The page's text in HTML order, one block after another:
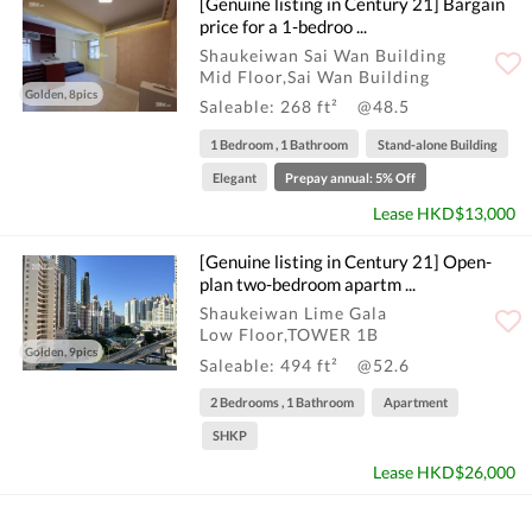
Golden, 8pics
price for a 1-bedroo ...
Shaukeiwan Sai Wan Building
Mid Floor,Sai Wan Building
Saleable: 268 ft²
@48.5
1 Bedroom , 1 Bathroom Stand-alone Building
Elegant Prepay annual: 5% Off
Lease HKD$13,000
Golden, 9pics
[Genuine listing in Century 21] Open-
plan two-bedroom apartm ...
Shaukeiwan Lime Gala
Low Floor,TOWER 1B
Saleable: 494 ft²
@52.6
2 Bedrooms , 1 Bathroom Apartment
SHKP
Lease HKD$26,000